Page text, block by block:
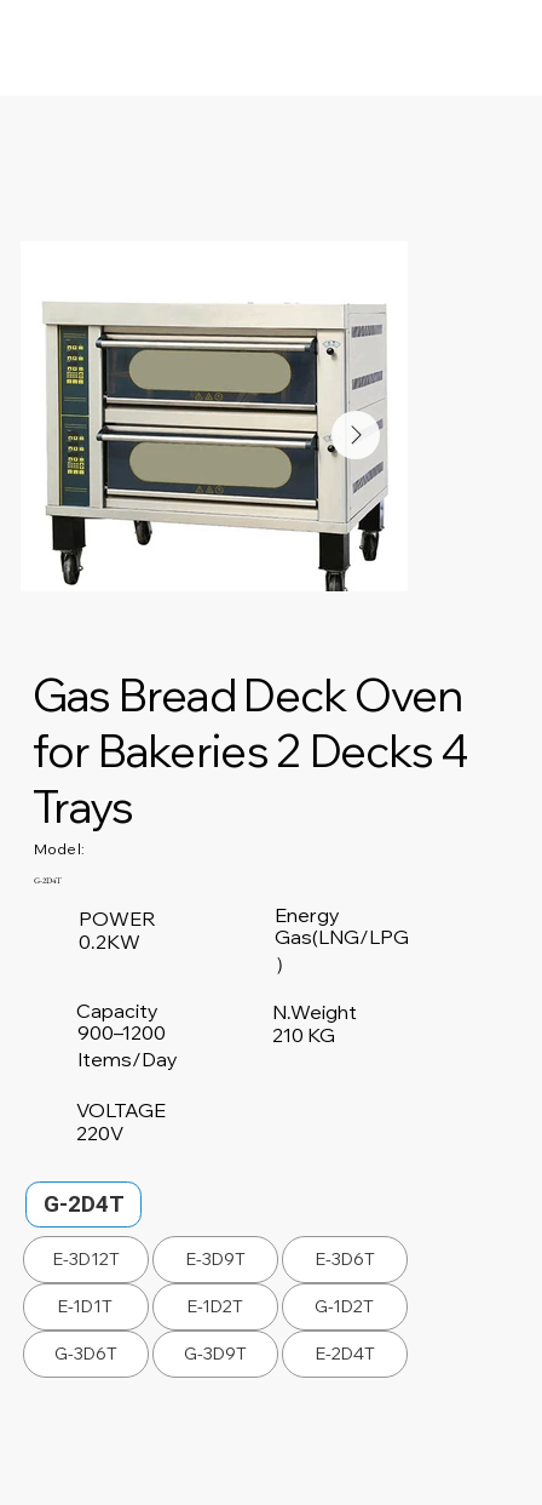
Gas Bread Deck Oven
for Bakeries 2 Decks 4
Trays
Model:
G-2D4T
POWER
0.2KW
220V
VOLTAGE
210 KG
N.Weight
900–1200
Items/Day
Capacity
Gas(LNG/LPG
）
Energy
G-2D4T
E-3D12T E-3D9T E-3D6T
E-1D1T E-1D2T G-1D2T
G-3D6T G-3D9T E-2D4T